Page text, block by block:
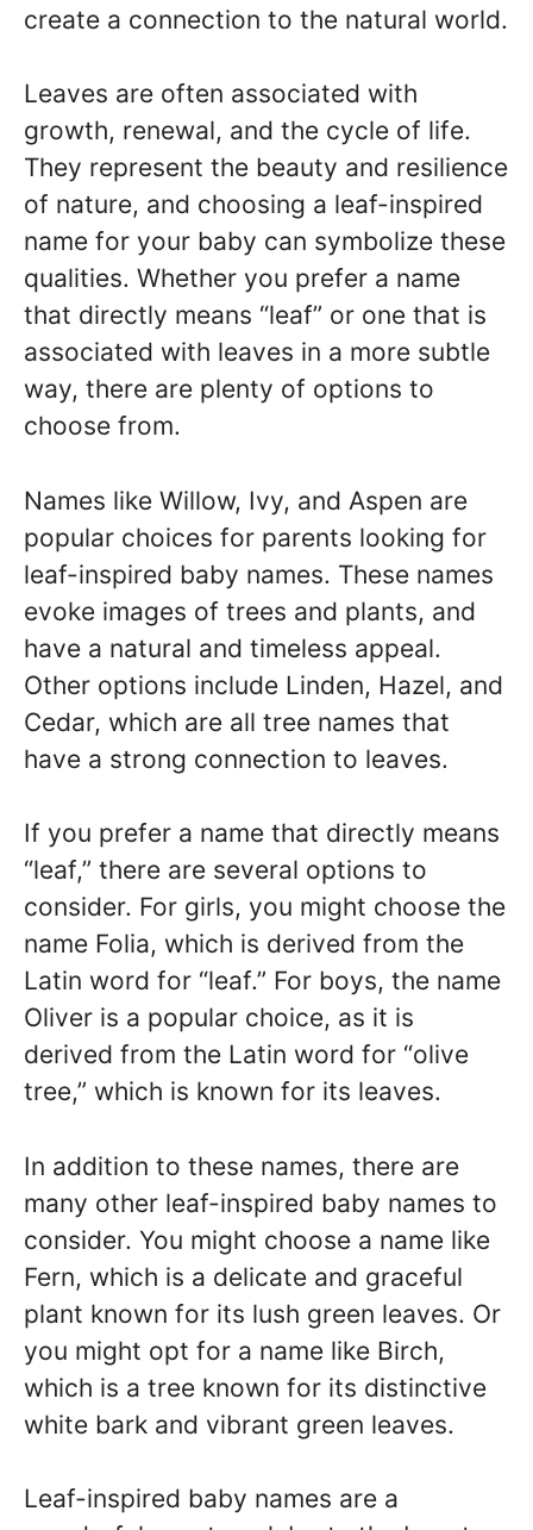
create a connection to the natural world.
Leaves are often associated with
growth, renewal, and the cycle of life.
They represent the beauty and resilience
of nature, and choosing a leaf-inspired
name for your baby can symbolize these
qualities. Whether you prefer a name
that directly means “leaf” or one that is
associated with leaves in a more subtle
way, there are plenty of options to
choose from.
Names like Willow, Ivy, and Aspen are
popular choices for parents looking for
leaf-inspired baby names. These names
evoke images of trees and plants, and
have a natural and timeless appeal.
Other options include Linden, Hazel, and
Cedar, which are all tree names that
have a strong connection to leaves.
If you prefer a name that directly means
“leaf,” there are several options to
consider. For girls, you might choose the
name Folia, which is derived from the
Latin word for “leaf.” For boys, the name
Oliver is a popular choice, as it is
derived from the Latin word for “olive
tree,” which is known for its leaves.
In addition to these names, there are
many other leaf-inspired baby names to
consider. You might choose a name like
Fern, which is a delicate and graceful
plant known for its lush green leaves. Or
you might opt for a name like Birch,
which is a tree known for its distinctive
white bark and vibrant green leaves.
Leaf-inspired baby names are a